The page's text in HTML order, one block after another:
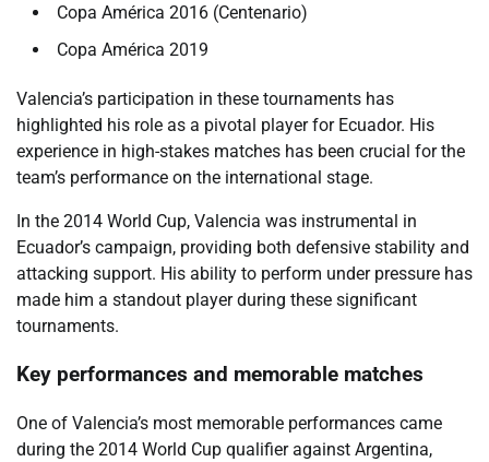
Copa América 2016 (Centenario)
Copa América 2019
Valencia’s participation in these tournaments has
highlighted his role as a pivotal player for Ecuador. His
experience in high-stakes matches has been crucial for the
team’s performance on the international stage.
In the 2014 World Cup, Valencia was instrumental in
Ecuador’s campaign, providing both defensive stability and
attacking support. His ability to perform under pressure has
made him a standout player during these significant
tournaments.
Key performances and memorable matches
One of Valencia’s most memorable performances came
during the 2014 World Cup qualifier against Argentina,